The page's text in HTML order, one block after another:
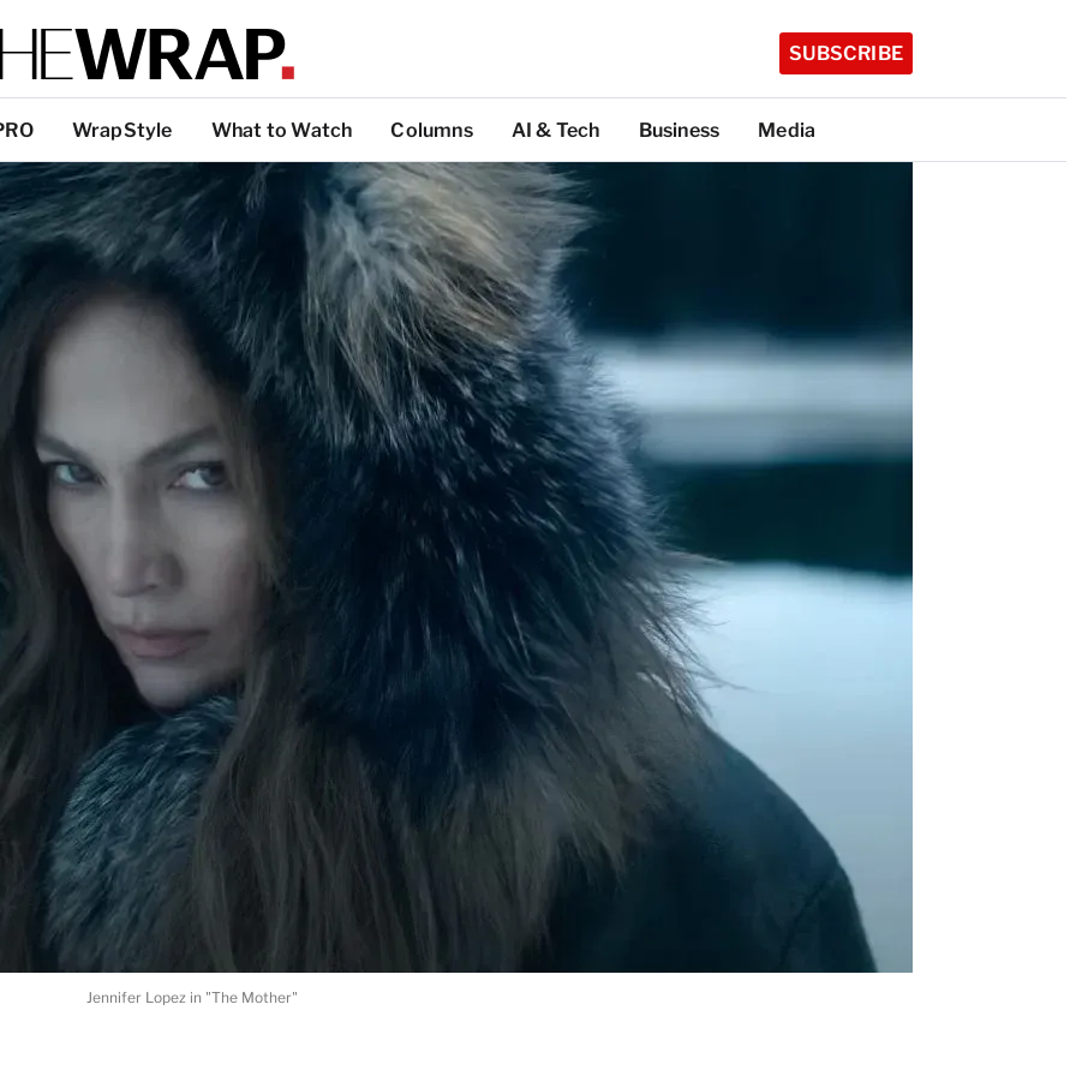
SUBSCRIBE
WrapStyle What to Watch Columns AI & Tech Business Media
Jennifer Lopez in "The Mother"